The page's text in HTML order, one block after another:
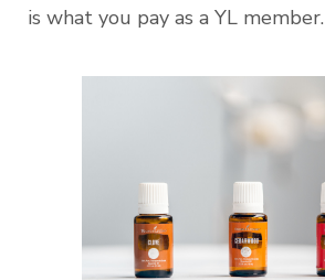
is what you pay as a YL member.